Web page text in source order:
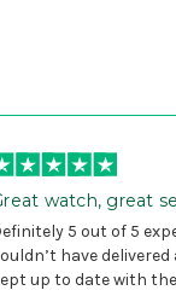
watch, great
5 out of 5
have
up to date with